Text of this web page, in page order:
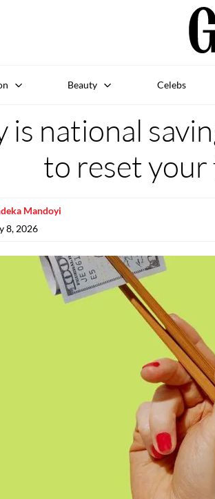
Beauty Celebs
is national
to reset your
Mandoyi
8, 2026